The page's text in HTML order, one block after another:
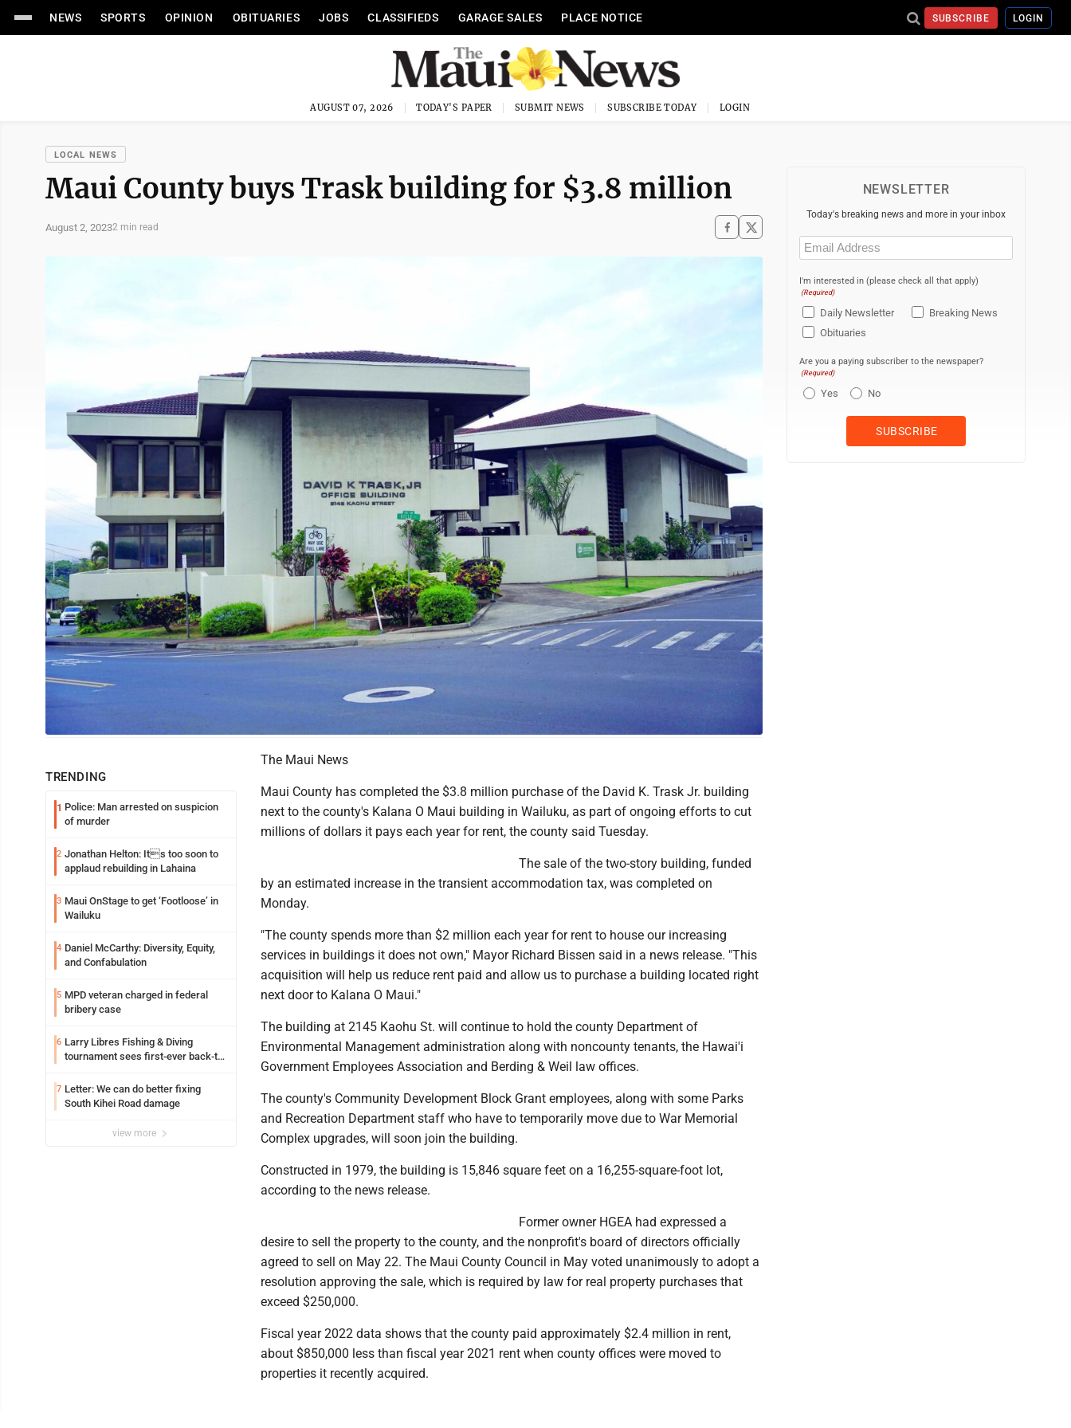
NEWS SPORTS OPINION OBITUARIES JOBS CLASSIFIEDS GARAGE SALES PLACE NOTICE SUBSCRIBE LOGIN
AUGUST 07, 2026 TODAY'S PAPER SUBMIT NEWS SUBSCRIBE TODAY LOGIN
LOCAL NEWS
Maui County buys Trask building for $3.8 million
August 2, 20232 min read
TRENDING
1 Police: Man arrested on suspicion
of murder
2 Jonathan Helton: Its too soon to
applaud rebuilding in Lahaina
3 Maui OnStage to get ‘Footloose’ in
Wailuku
4 Daniel McCarthy: Diversity, Equity,
and Confabulation
5 MPD veteran charged in federal
bribery case
6 Larry Libres Fishing & Diving
tournament sees first-ever back-to-
7 Letter: We can do better fixing
South Kihei Road damage
view more
The Maui News
Maui County has completed the $3.8 million purchase of the David K. Trask Jr. building
next to the county's Kalana O Maui building in Wailuku, as part of ongoing efforts to cut
millions of dollars it pays each year for rent, the county said Tuesday.
The sale of the two-story building, funded
by an estimated increase in the transient accommodation tax, was completed on
Monday.
"The county spends more than $2 million each year for rent to house our increasing
services in buildings it does not own," Mayor Richard Bissen said in a news release. "This
acquisition will help us reduce rent paid and allow us to purchase a building located right
next door to Kalana O Maui."
The building at 2145 Kaohu St. will continue to hold the county Department of
Environmental Management administration along with noncounty tenants, the Hawai'i
Government Employees Association and Berding & Weil law offices.
The county's Community Development Block Grant employees, along with some Parks
and Recreation Department staff who have to temporarily move due to War Memorial
Complex upgrades, will soon join the building.
Constructed in 1979, the building is 15,846 square feet on a 16,255-square-foot lot,
according to the news release.
Former owner HGEA had expressed a
desire to sell the property to the county, and the nonprofit's board of directors officially
agreed to sell on May 22. The Maui County Council in May voted unanimously to adopt a
resolution approving the sale, which is required by law for real property purchases that
exceed $250,000.
Fiscal year 2022 data shows that the county paid approximately $2.4 million in rent,
about $850,000 less than fiscal year 2021 rent when county offices were moved to
properties it recently acquired.
NEWSLETTER
Today's breaking news and more in your inbox
Email
(Required)
I'm interested in (please check all that apply)
(Required)
Daily Newsletter
Breaking News
Obituaries
Are you a paying subscriber to the newspaper?
(Required)
Yes No